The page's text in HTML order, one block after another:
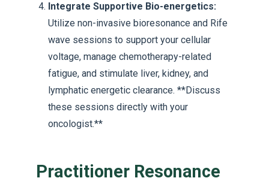
Integrate Supportive Bio-energetics:
Utilize non-invasive bioresonance and Rife
wave sessions to support your cellular
voltage, manage chemotherapy-related
fatigue, and stimulate liver, kidney, and
lymphatic energetic clearance. **Discuss
these sessions directly with your
oncologist.**
Practitioner Resonance